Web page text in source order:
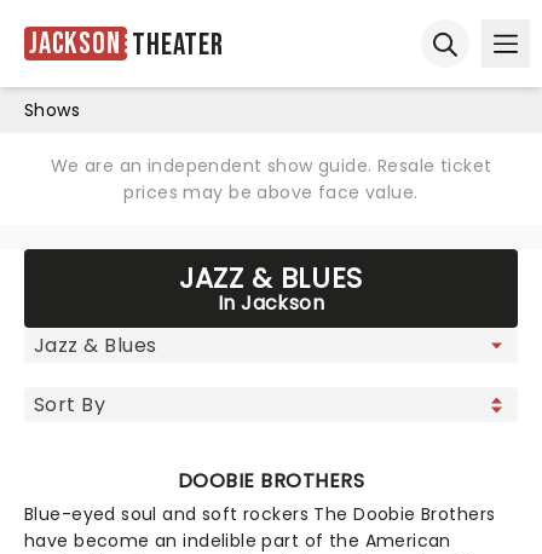
Jackson Theater
Shows
We are an independent show guide. Resale ticket
prices may be above face value.
JAZZ & BLUES
In Jackson
DOOBIE BROTHERS
Blue-eyed soul and soft rockers The Doobie Brothers
have become an indelible part of the American